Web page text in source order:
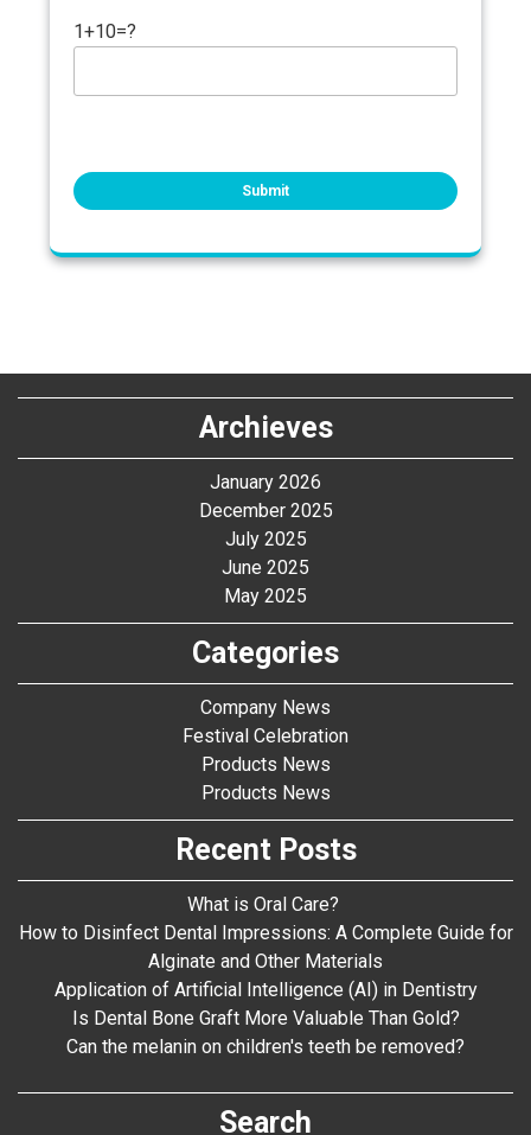
1+10=?
Archieves
January 2026
December 2025
July 2025
June 2025
May 2025
Categories
Company News
Festival Celebration
Products News
Products News
Recent Posts
What is Oral Care?
How to Disinfect Dental Impressions: A Complete Guide for
Alginate and Other Materials
Application of Artificial Intelligence (AI) in Dentistry
Is Dental Bone Graft More Valuable Than Gold?
Can the melanin on children's teeth be removed?
Search